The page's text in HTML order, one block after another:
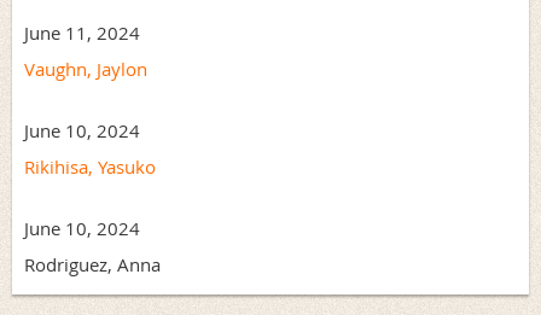
June 11, 2024
Vaughn, Jaylon
June 10, 2024
Rikihisa, Yasuko
June 10, 2024
Rodriguez, Anna